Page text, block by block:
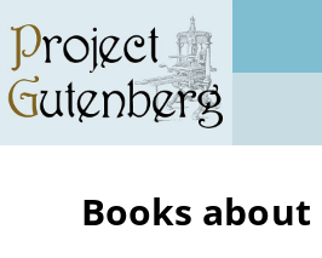
main
content
Books about